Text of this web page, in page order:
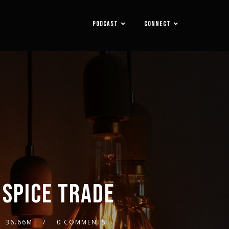
PODCAST CONNECT
TRADE
36.66M 0 COMMENTS